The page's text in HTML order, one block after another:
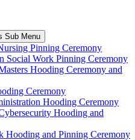
Sub Menu
Pinning Ceremony
Social Work Pinning Ceremony
Hooding Ceremony and
Ceremony
Hooding Ceremony
Hooding and
Hooding and Pinning Ceremony